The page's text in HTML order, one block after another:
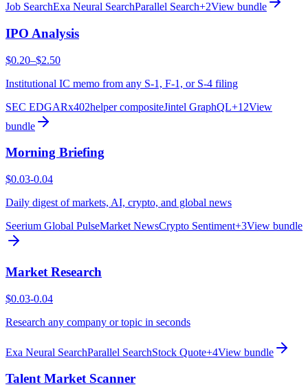
Job SearchExa Neural SearchParallel Search+2View bundle
IPO Analysis
$0.20–$2.50
Institutional IC memo from any S-1, F-1, or S-4 filing
SEC EDGARx402helper compositeJintel GraphQL+12View
bundle
Morning Briefing
$0.03-0.04
Daily digest of markets, AI, crypto, and global news
Seerium Global PulseMarket NewsCrypto Sentiment+3View bundle
Market Research
$0.03-0.04
Research any company or topic in seconds
Exa Neural SearchParallel SearchStock Quote+4View bundle
Talent Market Scanner